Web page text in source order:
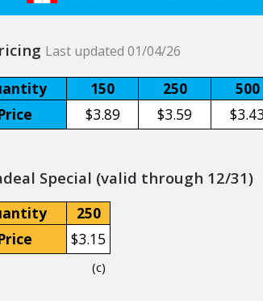
Last updated 01/04/26
150 250 500
$3.89 $3.59 $3.43
Special (valid through 12/31)
250
$3.15
(c)